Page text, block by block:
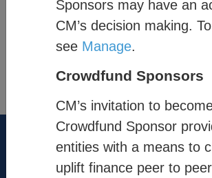
Impact & Data Analysis
Think New. Think
Info
Mission
Sponsors may have an
CM’s decision making.
see Manage.
Crowdfund Sponsors
CM’s invitation to
Crowdfund Sponsor
entities with a means to
uplift finance peer to